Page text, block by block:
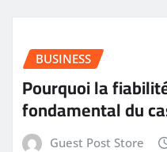
BUSINESS
Pourquoi la
fondamental du
Guest Post Store